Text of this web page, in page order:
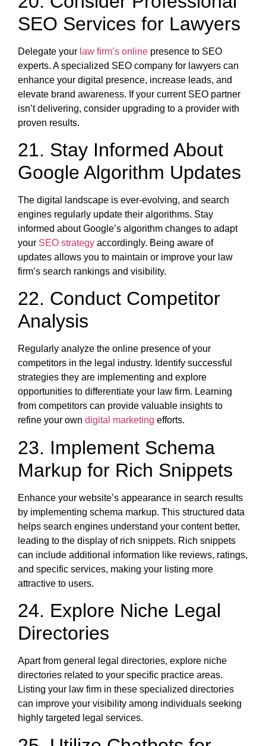
SEO Services for Lawyers
Delegate your law firm’s online presence to SEO
experts. A specialized SEO company for lawyers can
enhance your digital presence, increase leads, and
elevate brand awareness. If your current SEO partner
isn’t delivering, consider upgrading to a provider with
proven results.
21. Stay Informed About
Google Algorithm Updates
The digital landscape is ever-evolving, and search
engines regularly update their algorithms. Stay
informed about Google’s algorithm changes to adapt
your SEO strategy accordingly. Being aware of
updates allows you to maintain or improve your law
firm’s search rankings and visibility.
22. Conduct Competitor
Analysis
Regularly analyze the online presence of your
competitors in the legal industry. Identify successful
strategies they are implementing and explore
opportunities to differentiate your law firm. Learning
from competitors can provide valuable insights to
refine your own digital marketing efforts.
23. Implement Schema
Markup for Rich Snippets
Enhance your website’s appearance in search results
by implementing schema markup. This structured data
helps search engines understand your content better,
leading to the display of rich snippets. Rich snippets
can include additional information like reviews, ratings,
and specific services, making your listing more
attractive to users.
24. Explore Niche Legal
Directories
Apart from general legal directories, explore niche
directories related to your specific practice areas.
Listing your law firm in these specialized directories
can improve your visibility among individuals seeking
highly targeted legal services.